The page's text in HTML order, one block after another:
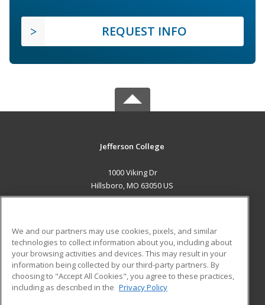
REQUEST INFO
Jefferson College
1000 Viking Dr
Hillsboro, MO 63050 US
ADDITIONAL RESOURCES
Military
Financial Assistance
Help
Student Blog
We and our partners may use cookies, pixels, and similar
technologies to collect information about you, including about
your browsing activities and devices. This may result in your
information being collected by our third-party partners. By
choosing to "Accept All Cookies", you agree to these practices,
including as described in the Privacy Policy